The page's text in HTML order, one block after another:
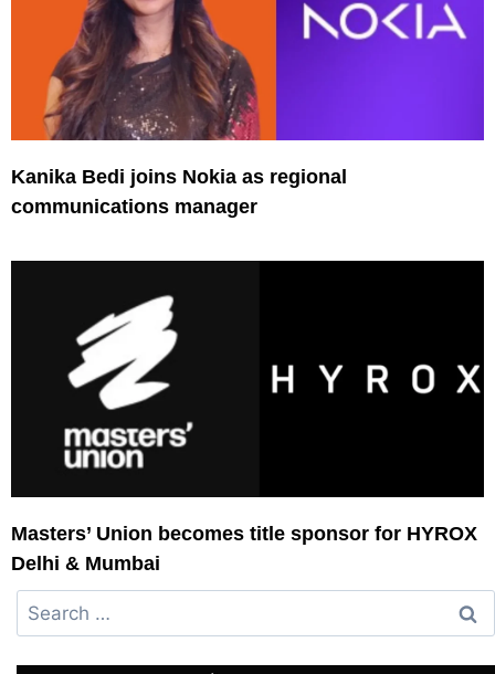
Kanika Bedi joins Nokia as regional
communications manager
Masters’ Union becomes title sponsor for HYROX
Delhi & Mumbai